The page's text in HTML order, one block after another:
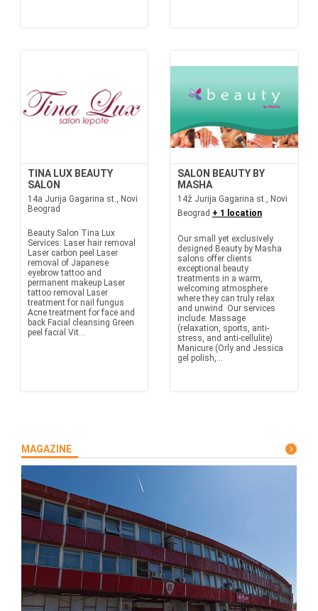
TINA LUX BEAUTY
SALON
14a Jurija Gagarina st., Novi
Beograd
Beauty Salon Tina Lux
Services: Laser hair removal
Laser carbon peel Laser
removal of Japanese
eyebrow tattoo and
permanent makeup Laser
tattoo removal Laser
treatment for nail fungus
Acne treatment for face and
back Facial cleansing Green
peel facial Vit...
SALON BEAUTY BY
MASHA
14ž Jurija Gagarina st., Novi
Beograd + 1 location
Our small yet exclusively
designed Beauty by Masha
salons offer clients
exceptional beauty
treatments in a warm,
welcoming atmosphere
where they can truly relax
and unwind. Our services
include: Massage
(relaxation, sports, anti-
stress, and anti-cellulite)
Manicure (Orly and Jessica
gel polish,...
MAGAZINE